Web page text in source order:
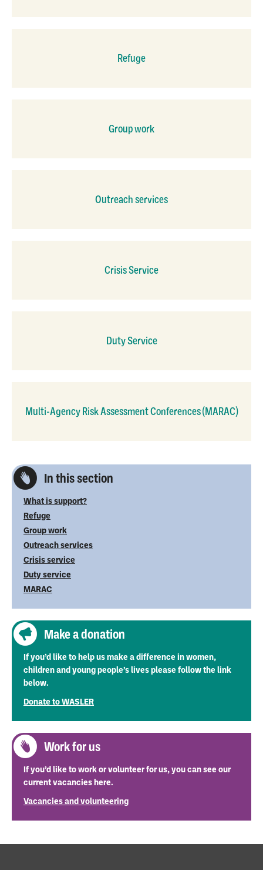
Refuge
Group work
Outreach services
Crisis Service
Duty Service
Multi-Agency Risk Assessment Conferences (MARAC)
In this section
What is support?
Refuge
Group work
Outreach services
Crisis service
Duty service
MARAC
Make a donation
If you’d like to help us make a difference in women,
children and young people’s lives please follow the link
below.
Donate to WASLER
Work for us
If you’d like to work or volunteer for us, you can see our
current vacancies here.
Vacancies and volunteering